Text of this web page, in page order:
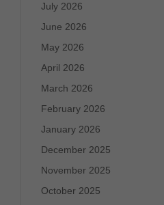
July 2026
June 2026
May 2026
April 2026
March 2026
February 2026
January 2026
December 2025
November 2025
October 2025